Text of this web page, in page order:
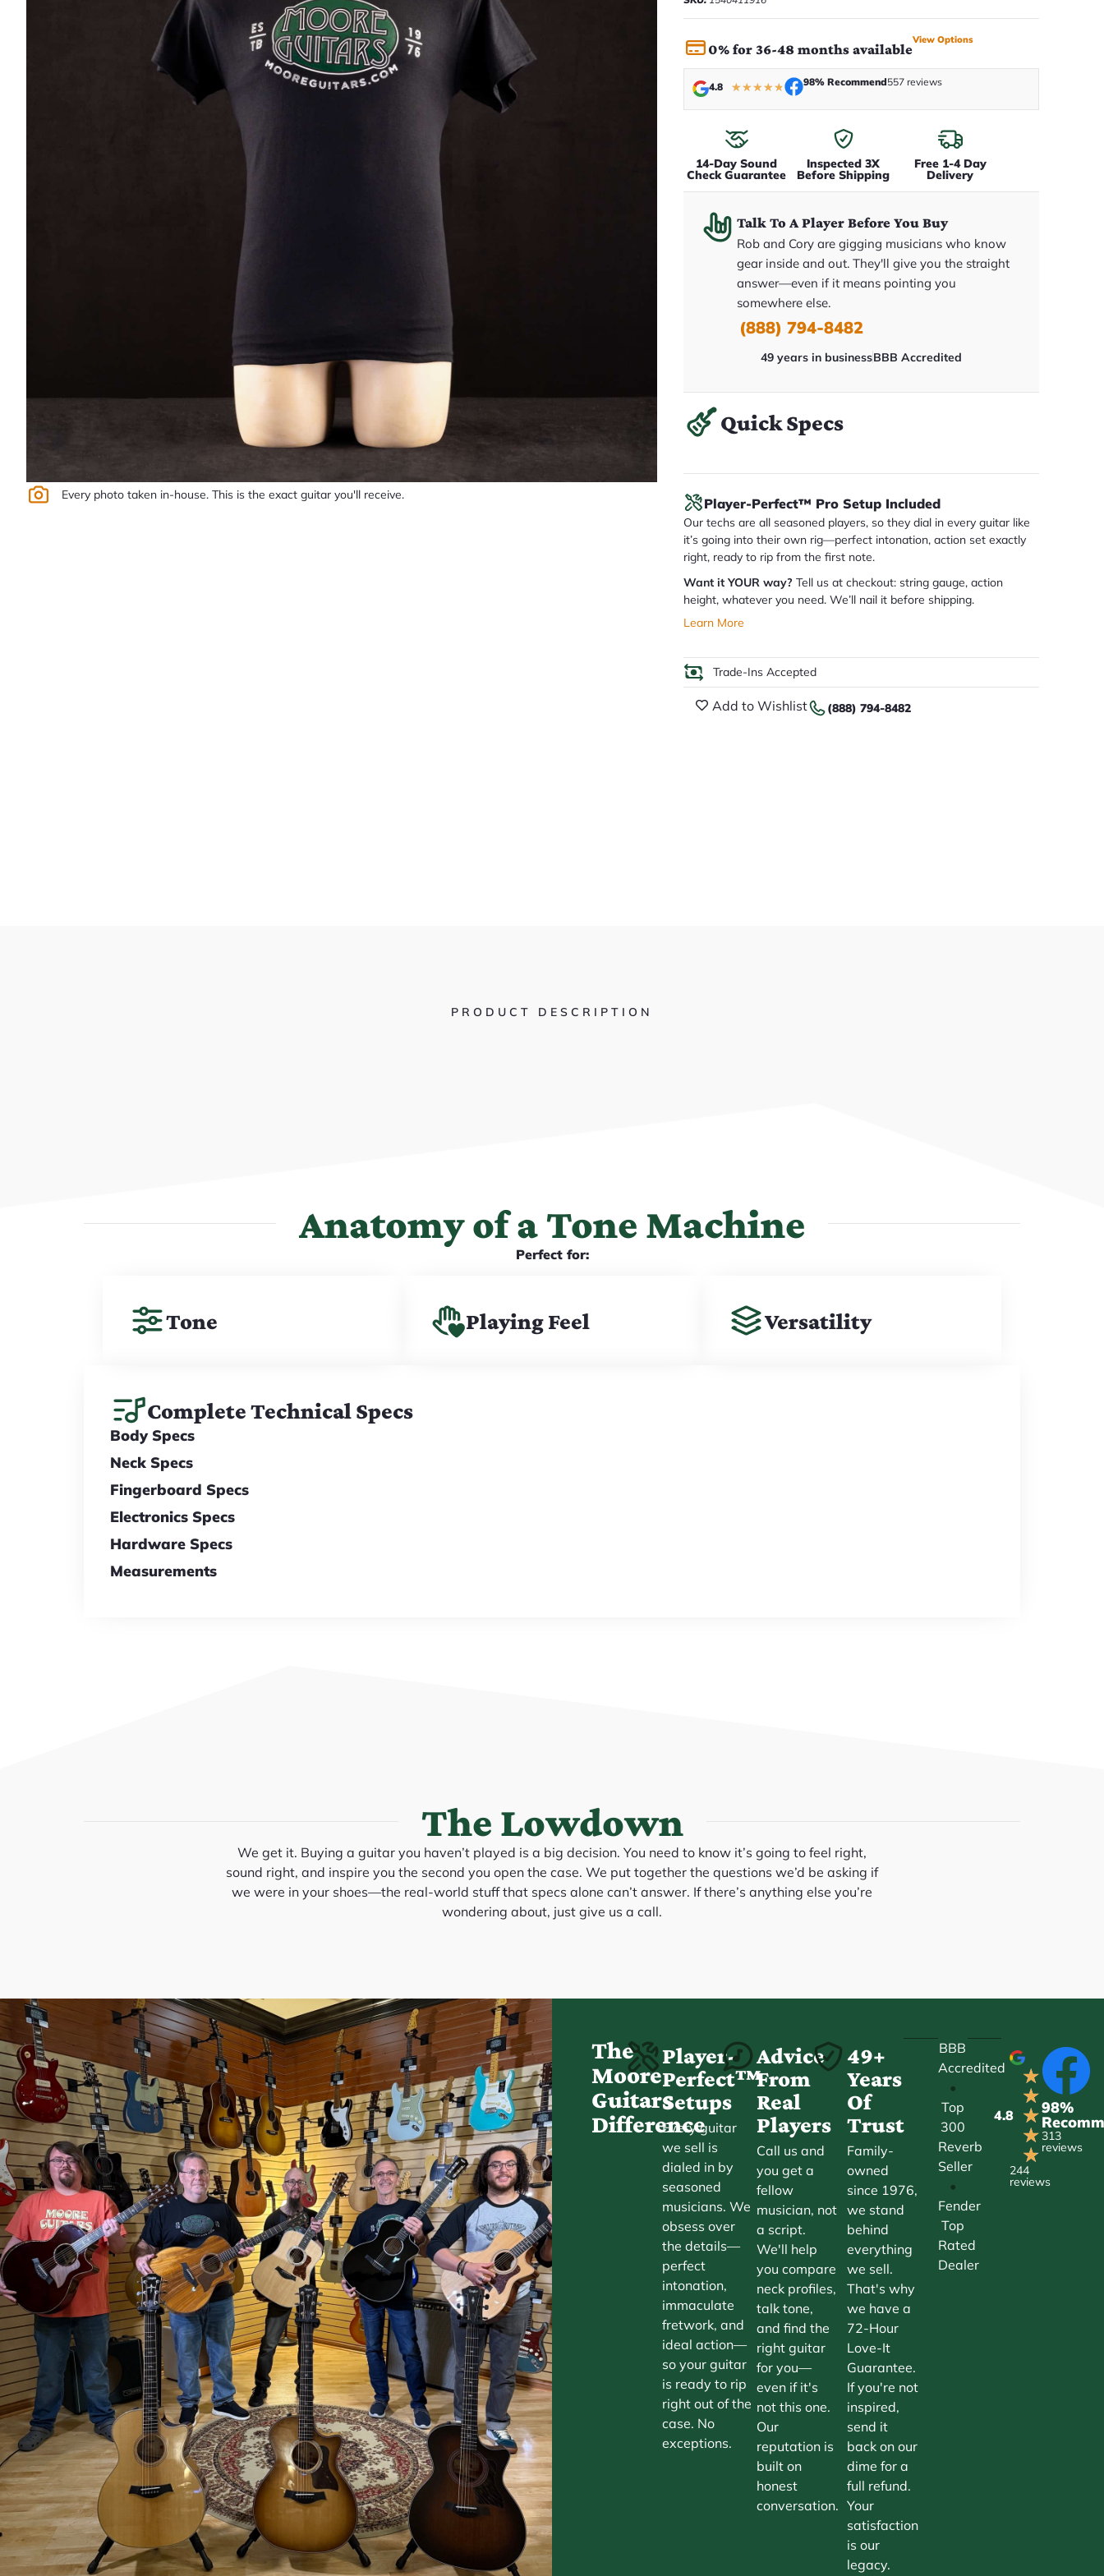
Every photo taken in-house. This is the exact guitar you'll receive.
0% for 36-48 months available
View Options
4.8 ★★★★★ 98% Recommend557 reviews
14-Day Sound
Check Guarantee
Inspected 3X
Before Shipping
Free 1-4 Day
Delivery
Talk To A Player Before You Buy
Rob and Cory are gigging musicians who know
gear inside and out. They'll give you the straight
answer—even if it means pointing you
somewhere else.
(888) 794-8482
49 years in businessBBB Accredited
Quick Specs
Player-Perfect™ Pro Setup Included
Our techs are all seasoned players, so they dial in every guitar like
it’s going into their own rig—perfect intonation, action set exactly
right, ready to rip from the first note.
Want it YOUR way? Tell us at checkout: string gauge, action
height, whatever you need. We’ll nail it before shipping.
Learn More
Trade-Ins Accepted
Add to Wishlist (888) 794-8482
PRODUCT DESCRIPTION
Anatomy of a Tone Machine
Perfect for:
Tone Playing Feel Versatility
Complete Technical Specs
Body Specs
Neck Specs
Fingerboard Specs
Electronics Specs
Hardware Specs
Measurements
The Lowdown
We get it. Buying a guitar you haven’t played is a big decision. You need to know it’s going to feel right,
sound right, and inspire you the second you open the case. We put together the questions we’d be asking if
we were in your shoes—the real-world stuff that specs alone can’t answer. If there’s anything else you’re
wondering about, just give us a call.
The
Moore
Guitars
Difference
Player-
Perfect™
Setups
Every guitar
we sell is
dialed in by
seasoned
musicians. We
obsess over
the details—
perfect
intonation,
immaculate
fretwork, and
ideal action—
so your guitar
is ready to rip
right out of the
case. No
exceptions.
Advice
From
Real
Players
Call us and
you get a
fellow
musician, not
a script.
We'll help
you compare
neck profiles,
talk tone,
and find the
right guitar
for you—
even if it's
not this one.
Our
reputation is
built on
honest
conversation.
49+
Years
Of
Trust
Family-
owned
since 1976,
we stand
behind
everything
we sell.
That's why
we have a
72-Hour
Love-It
Guarantee.
If you're not
inspired,
send it
back on our
dime for a
full refund.
Your
satisfaction
is our
legacy.
BBB
Accredited
•
Top
300
Reverb
Seller
•
Fender
Top
Rated
Dealer
4.8
★
★
★
★
★
244
reviews
98%
313
reviews